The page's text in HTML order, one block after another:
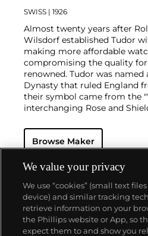
SWISS | 1926
Almost twenty years after
Wilsdorf established Tudor
making more affordable
compromising the quality for
renowned. Tudor was
Dynasty that ruled England
their symbol came from the
interchanging Rose and
the Shield logo from the
Some of the most
model first introduced in
earliest versions of which
"Monte-Carlo," the Heritage,
at 6 o'clock, as well as the
to "deep sea" in Greek.
Browse Maker
About us
We value your privacy
We use “cookies” (small text
device) and similar tracking
retrieve information on your
the Phillips website or App, so
expect them to and show you